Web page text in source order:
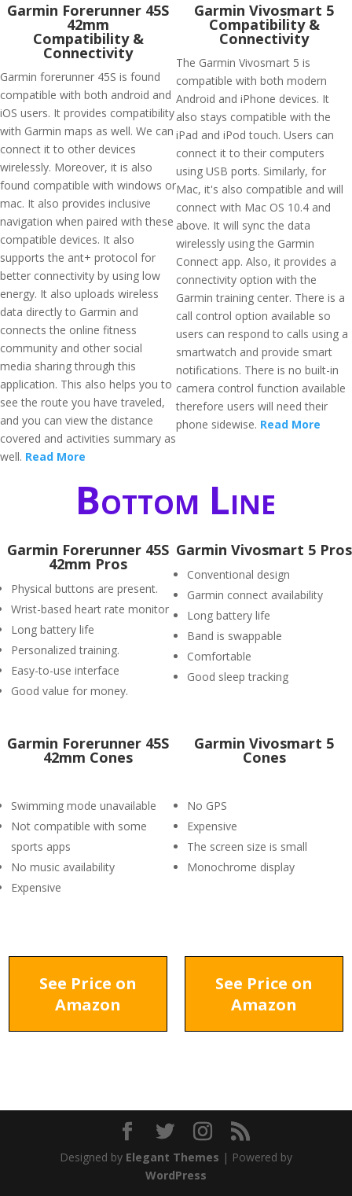
Garmin Forerunner 45S
42mm
Compatibility &
Connectivity
Garmin forerunner 45S is found
compatible with both android and
iOS users. It provides compatibility
with Garmin maps as well. We can
connect it to other devices
wirelessly. Moreover, it is also
found compatible with windows or
mac. It also provides inclusive
navigation when paired with these
compatible devices. It also
supports the ant+ protocol for
better connectivity by using low
energy. It also uploads wireless
data directly to Garmin and
connects the online fitness
community and other social
media sharing through this
application. This also helps you to
see the route you have traveled,
and you can view the distance
covered and activities summary as
well. Read More
Garmin Vivosmart 5
Compatibility &
Connectivity
The Garmin Vivosmart 5 is
compatible with both modern
Android and iPhone devices. It
also stays compatible with the
iPad and iPod touch. Users can
connect it to their computers
using USB ports. Similarly, for
Mac, it's also compatible and will
connect with Mac OS 10.4 and
above. It will sync the data
wirelessly using the Garmin
Connect app. Also, it provides a
connectivity option with the
Garmin training center. There is a
call control option available so
users can respond to calls using a
smartwatch and provide smart
notifications. There is no built-in
camera control function available
therefore users will need their
phone sidewise. Read More
Bottom Line
Garmin Forerunner 45S
42mm Pros
Physical buttons are present.
Wrist-based heart rate monitor
Long battery life
Personalized training.
Easy-to-use interface
Good value for money.
Garmin Vivosmart 5 Pros
Conventional design
Garmin connect availability
Long battery life
Band is swappable
Comfortable
Good sleep tracking
Garmin Forerunner 45S
42mm Cones
Swimming mode unavailable
Not compatible with some
sports apps
No music availability
Expensive
Garmin Vivosmart 5
Cones
No GPS
Expensive
The screen size is small
Monochrome display
See Price on
Amazon
See Price on
Amazon
Designed by Elegant Themes | Powered by
WordPress